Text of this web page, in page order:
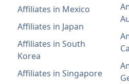
Affiliates in Mexico
Affiliates in Japan
Affiliates in South
Korea
Affiliates in Singapore